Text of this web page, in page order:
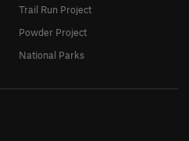
Trail Run Project
Powder Project
National Parks